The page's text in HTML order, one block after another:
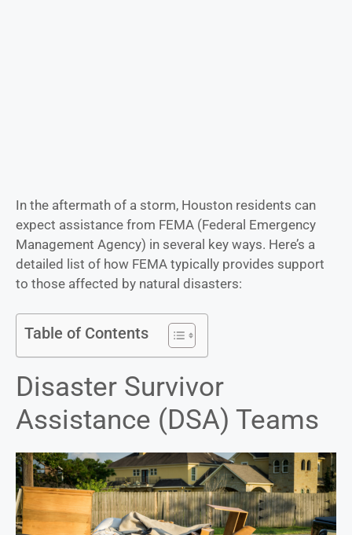
In the aftermath of a storm, Houston residents can
expect assistance from FEMA (Federal Emergency
Management Agency) in several key ways. Here’s a
detailed list of how FEMA typically provides support
to those affected by natural disasters:
Table of Contents
Disaster Survivor
Assistance (DSA) Teams